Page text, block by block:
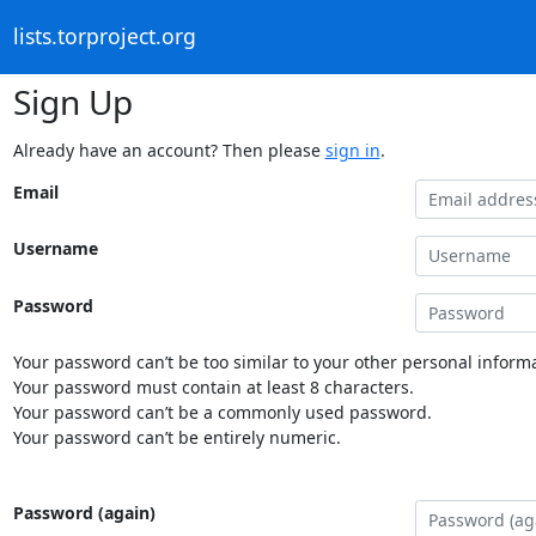
lists.torproject.org
Sign Up
Already have an account? Then please sign in.
Email
Username
Password
Your password can’t be too similar to your other personal
Your password must contain at least 8 characters.
Your password can’t be a commonly used password.
Your password can’t be entirely numeric.
Password (again)